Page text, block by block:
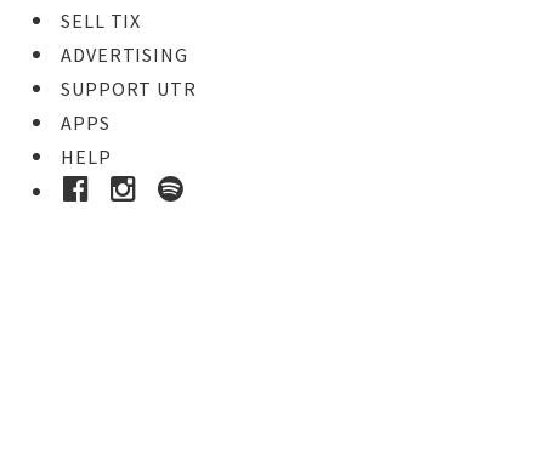
SELL TIX
ADVERTISING
SUPPORT UTR
APPS
HELP